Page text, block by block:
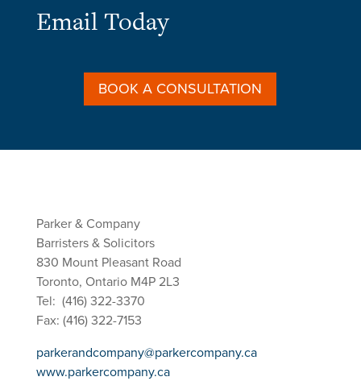
Email Today
BOOK A CONSULTATION
Parker & Company
Barristers & Solicitors
830 Mount Pleasant Road
Toronto, Ontario M4P 2L3
Tel: (416) 322-3370
Fax: (416) 322-7153
parkerandcompany@parkercompany.ca
www.parkercompany.ca